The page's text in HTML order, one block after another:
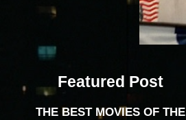
Featured Post
THE BEST MOVIES OF THE